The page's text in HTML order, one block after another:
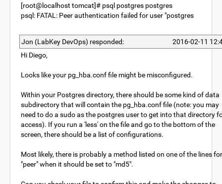
[root@localhost tomcat]# psql postgres postgres
psql: FATAL: Peer authentication failed for user "postgres
Jon (LabKey DevOps) responded:
2016-02-11
Hi Diego,
Looks like your pg_hba.conf file might be misconfigured.
Within your Postgres directory, there should be some kind of data
subdirectory that will contain the pg_hba.conf file (note: you may
need to do a sudo as the postgres user to get into that directory
access). If you run a 'less' on the file and go to the bottom of the
screen, there should be a list of configurations.
Most likely, there is probably a method listed on one of the lines for
"peer" when it should be set to "md5".